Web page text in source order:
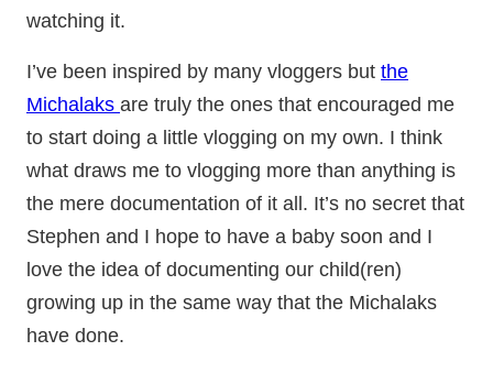
watching it.
I’ve been inspired by many vloggers but the
Michalaks are truly the ones that encouraged me
to start doing a little vlogging on my own. I think
what draws me to vlogging more than anything is
the mere documentation of it all. It’s no secret that
Stephen and I hope to have a baby soon and I
love the idea of documenting our child(ren)
growing up in the same way that the Michalaks
have done.